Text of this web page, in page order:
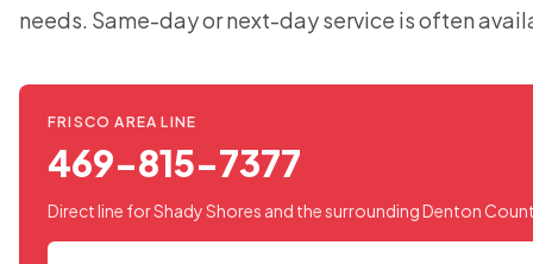
needs. Same-day or next-day service is often
FRISCO AREA LINE
469-815-7377
Direct line for Shady Shores and the surrounding Denton